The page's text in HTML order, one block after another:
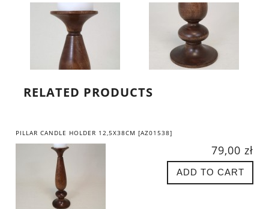
RELATED PRODUCTS
PILLAR CANDLE HOLDER 12,5X38CM [AZ01538]
79,00 zł
ADD TO CART